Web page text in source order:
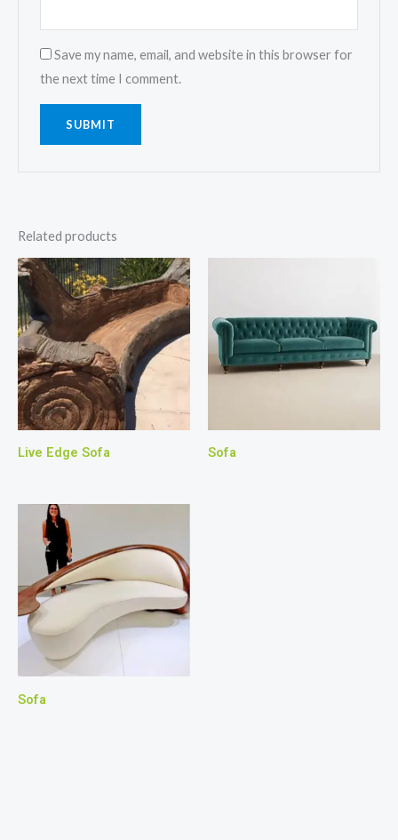
Save my name, email, and website in this browser for
the next time I comment.
Related products
Live Edge Sofa Sofa
Sofa